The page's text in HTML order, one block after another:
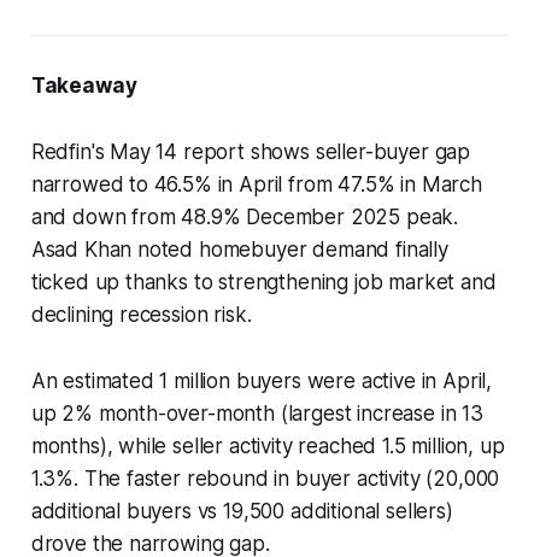
Takeaway
Redfin's May 14 report shows seller-buyer gap
narrowed to 46.5% in April from 47.5% in March
and down from 48.9% December 2025 peak.
Asad Khan noted homebuyer demand finally
ticked up thanks to strengthening job market and
declining recession risk.
An estimated 1 million buyers were active in April,
up 2% month-over-month (largest increase in 13
months), while seller activity reached 1.5 million, up
1.3%. The faster rebound in buyer activity (20,000
additional buyers vs 19,500 additional sellers)
drove the narrowing gap.